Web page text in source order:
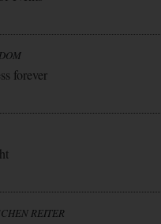
forever
REITER